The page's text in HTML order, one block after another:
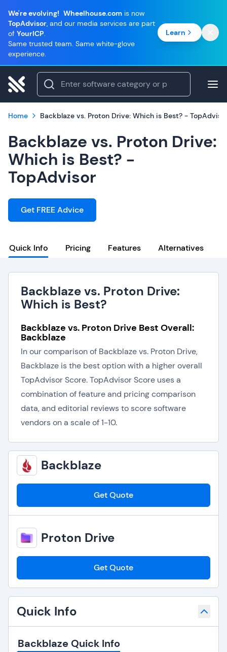
We're evolving! Wheelhouse.com is now
TopAdvisor, and our media services are part
of YourICP.
Same trusted team. Same white-glove
experience.
Learn
Home Backblaze vs. Proton Drive: Which is Best? -
Backblaze vs. Proton Drive:
Which is Best? -
TopAdvisor
Get FREE Advice
Quick Info Pricing Features Alternatives
Backblaze vs. Proton Drive:
Which is Best?
Backblaze vs. Proton Drive Best Overall:
Backblaze
In our comparison of Backblaze vs. Proton Drive,
Backblaze is the best option with a higher overall
TopAdvisor Score. TopAdvisor Score uses a
combination of feature and pricing comparison
data, and editorial reviews to score software
vendors on a scale of 1-10.
Backblaze
Get Quote
Proton Drive
Get Quote
Quick Info
Backblaze Quick Info